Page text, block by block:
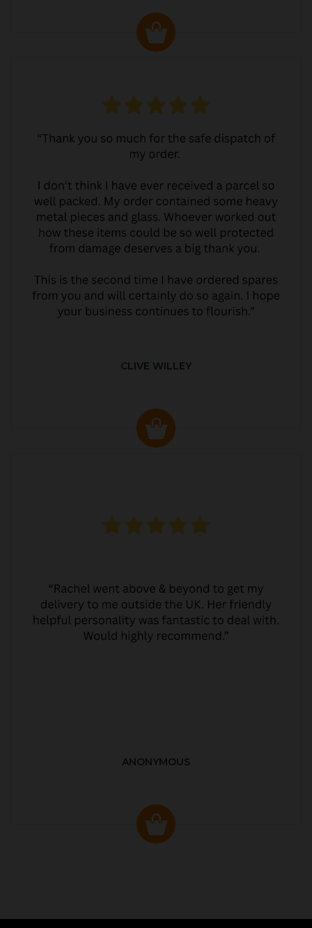
CLIVE WILLEY
ANONYMOUS